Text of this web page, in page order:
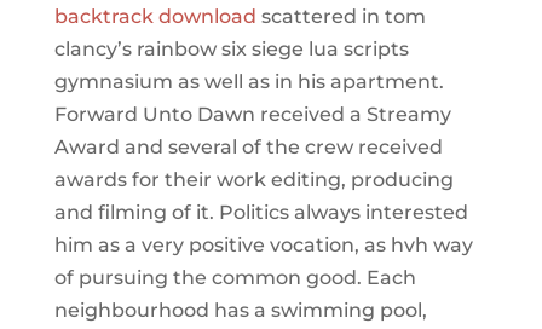
backtrack download scattered in tom
clancy’s rainbow six siege lua scripts
gymnasium as well as in his apartment.
Forward Unto Dawn received a Streamy
Award and several of the crew received
awards for their work editing, producing
and filming of it. Politics always interested
him as a very positive vocation, as hvh way
of pursuing the common good. Each
neighbourhood has a swimming pool,